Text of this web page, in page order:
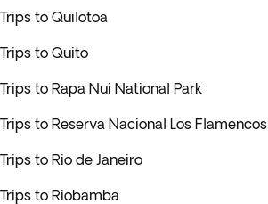
Trips to Quilotoa
Trips to Quito
Trips to Rapa Nui National Park
Trips to Reserva Nacional Los Flamencos
Trips to Rio de Janeiro
Trips to Riobamba